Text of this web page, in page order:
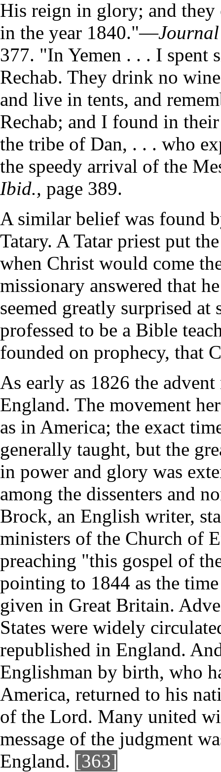
His reign in glory; and they
in the year 1840."—Journal
377. "In Yemen . . . I spent
Rechab. They drink no
and live in tents, and
Rechab; and I found in
the tribe of Dan, . . . who
the speedy arrival of the
Ibid., page 389.
A similar belief was found
Tatary. A Tatar priest put
when Christ would come
missionary answered that
seemed greatly surprised
professed to be a Bible
founded on prophecy, that
As early as 1826 the advent
England. The movement
as in America; the exact
generally taught, but the
in power and glory was
among the dissenters and
Brock, an English writer,
ministers of the Church of
preaching "this gospel of
pointing to 1844 as the
given in Great Britain.
States were widely
republished in England.
Englishman by birth, who
America, returned to his
of the Lord. Many united
message of the judgment
England. [363]